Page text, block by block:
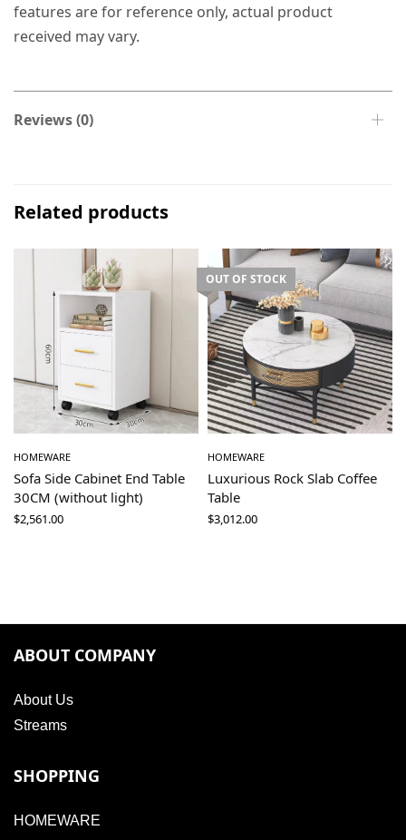
features are for reference only, actual product
received may vary.
Reviews (0)
Related products
HOMEWARE
Sofa Side Cabinet End Table
30CM (without light)
$2,561.00
OUT OF STOCK
HOMEWARE
Luxurious Rock Slab Coffee
Table
$3,012.00
ABOUT COMPANY
About Us
Streams
SHOPPING
HOMEWARE